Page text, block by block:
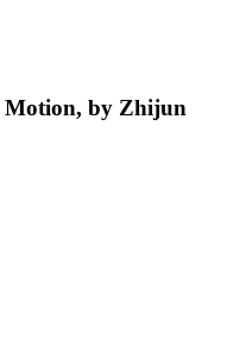
Motion, by Zhijun